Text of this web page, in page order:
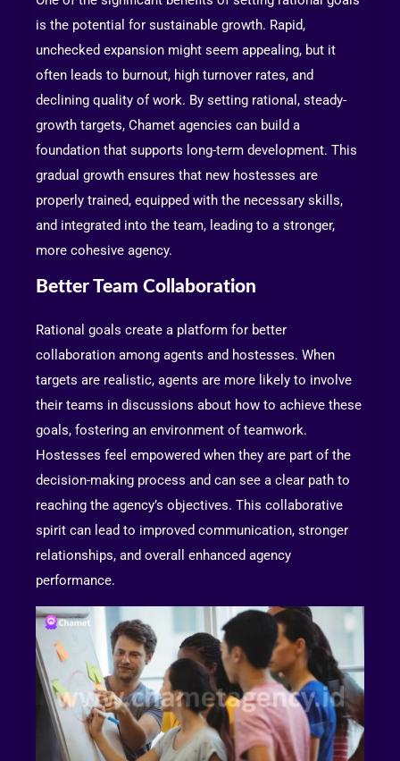
is the potential for sustainable growth. Rapid,
unchecked expansion might seem appealing, but it
often leads to burnout, high turnover rates, and
declining quality of work. By setting rational, steady-
growth targets, Chamet agencies can build a
foundation that supports long-term development. This
gradual growth ensures that new hostesses are
properly trained, equipped with the necessary skills,
and integrated into the team, leading to a stronger,
more cohesive agency.
Better Team Collaboration
Rational goals create a platform for better
collaboration among agents and hostesses. When
targets are realistic, agents are more likely to involve
their teams in discussions about how to achieve these
goals, fostering an environment of teamwork.
Hostesses feel empowered when they are part of the
decision-making process and can see a clear path to
reaching the agency’s objectives. This collaborative
spirit can lead to improved communication, stronger
relationships, and overall enhanced agency
performance.